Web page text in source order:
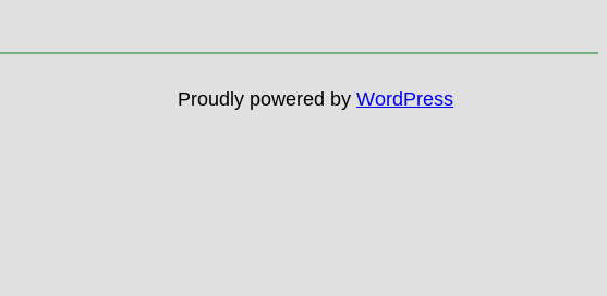
Proudly powered byWordPress